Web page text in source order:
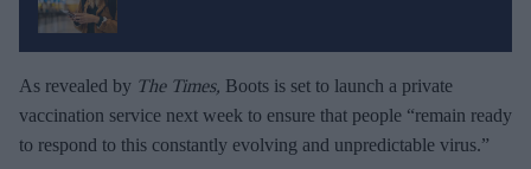
As revealed by The Times, Boots is set to launch a private
vaccination service next week to ensure that people “remain ready
to respond to this constantly evolving and unpredictable virus.”